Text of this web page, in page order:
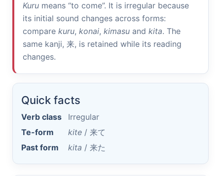
Kuru means “to come”. It is irregular because
its initial sound changes across forms:
compare kuru, konai, kimasu and kita. The
same kanji, 来, is retained while its reading
changes.
Quick facts
Verb class
Irregular
Te-form
kite / 来て
Past form
kita / 来た